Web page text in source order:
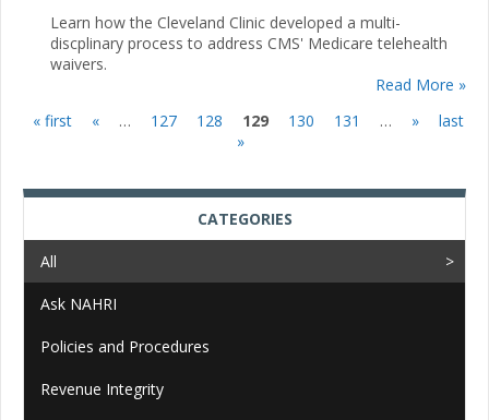
Learn how the Cleveland Clinic developed a multi-
discplinary process to address CMS' Medicare telehealth
waivers.
Read More »
« first « … 127 128 129 130 131 … »
last
»
CATEGORIES
All
Ask NAHRI
Policies and Procedures
Revenue Integrity